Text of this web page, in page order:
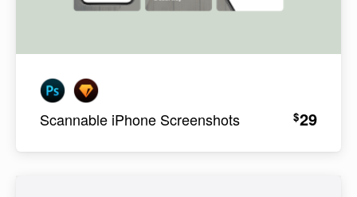
Scannable iPhone Screenshots $29